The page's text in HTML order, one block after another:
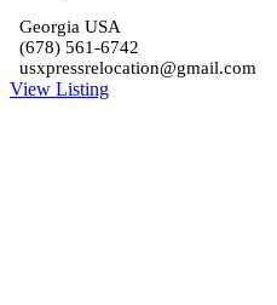
Georgia USA
(678) 561-6742
usxpressrelocation@gmail.com
View Listing